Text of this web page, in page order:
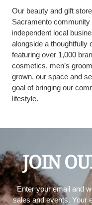
Our beauty and gift
Sacramento
independent local
alongside a thoughtfully
featuring over 1,000
cosmetics, men’s
grown, our space and
goal of bringing our
lifestyle.
JOIN
Enter your email and
sales and events. Your